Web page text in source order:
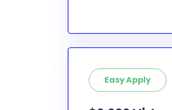
Easy Apply